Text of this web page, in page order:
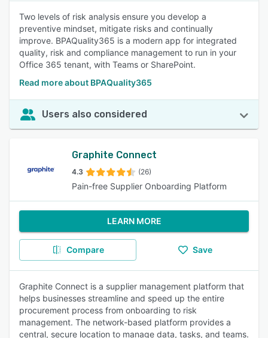
Two levels of risk analysis ensure you develop a
preventive mindset, mitigate risks and continually
improve. BPAQuality365 is a modern app for integrated
quality, risk and compliance management to run in your
Office 365 tenant, with Teams or SharePoint.
Read more about BPAQuality365
Users also considered
Graphite Connect
4.3 (26)
Pain-free Supplier Onboarding Platform
LEARN MORE
Compare Save
Graphite Connect is a supplier management platform that
helps businesses streamline and speed up the entire
procurement process from onboarding to risk
management. The network-based platform provides a
central, secure location to manage data, tasks, and teams.